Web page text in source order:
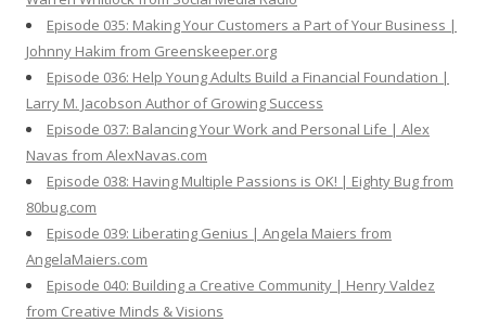
Episode 035: Making Your Customers a Part of Your Business |
Johnny Hakim from Greenskeeper.org
Episode 036: Help Young Adults Build a Financial Foundation |
Larry M. Jacobson Author of Growing Success
Episode 037: Balancing Your Work and Personal Life | Alex
Navas from AlexNavas.com
Episode 038: Having Multiple Passions is OK! | Eighty Bug from
80bug.com
Episode 039: Liberating Genius | Angela Maiers from
AngelaMaiers.com
Episode 040: Building a Creative Community | Henry Valdez
from Creative Minds & Visions